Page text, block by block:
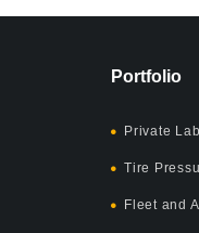
Portfolio
Private
Tire
Fleet and